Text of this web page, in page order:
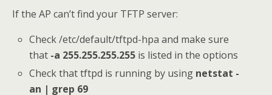
If the AP can’t find your TFTP server:
Check /etc/default/tftpd-hpa and make sure
that -a 255.255.255.255 is listed in the options
Check that tftpd is running by using netstat -
an | grep 69